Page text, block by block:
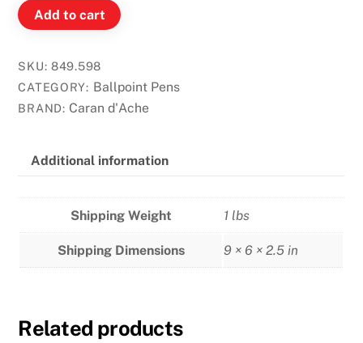
Caran
D'Ache
Ballpoint
-
Claim
Style
Edition
Add to cart
SKU:849.598
CATEGORY: Ballpoint Pens
BRAND: Caran d'Ache
Additional information
Shipping Weight 1 lbs
Shipping Dimensions 9 × 6 × 2.5 in
Related products